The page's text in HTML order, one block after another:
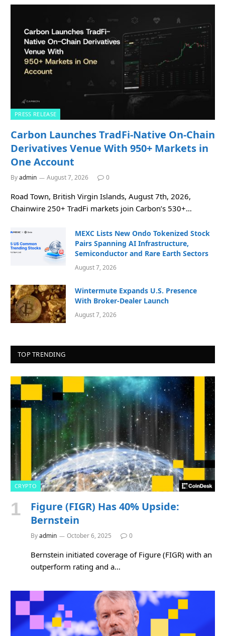
PRESS RELEASE
Carbon Launches TradFi-Native On-Chain
Derivatives Venue With 950+ Markets in
One Account
Byadmin August 7, 2026 0
Road Town, British Virgin Islands, August 7th, 2026,
Chainwire 250+ TradFi markets join Carbon’s 530+…
MEXC Lists New Ondo Tokenized Stock
Pairs Spanning AI Infrastructure,
Semiconductor and Rare Earth Sectors
August 7, 2026
Wintermute Expands U.S. Presence
With Broker-Dealer Launch
August 7, 2026
TOP TRENDING
CRYPTO
Figure (FIGR) Has 40% Upside:
Bernstein
Byadmin October 6, 2025 0
Bernstein initiated coverage of Figure (FIGR) with an
outperform rating and a…